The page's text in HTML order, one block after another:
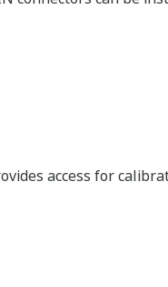
access for